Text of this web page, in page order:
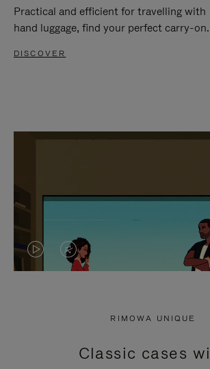
Practical and efficient for travelling with
hand luggage, find your perfect carry-on.
DISCOVER
VIDEO
PRESS
VIDEO
PRESS
RIMOWA UNIQUE
Classic cases